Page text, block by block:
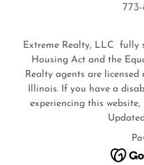
Extreme Realty, LLC fully
Housing Act and the
Realty agents are
Illinois. If you have a
experiencing this